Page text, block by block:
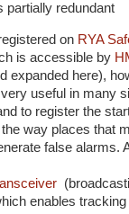
partially redundant
on RYA
is accessible by
expanded here),
useful in many
to register the
way places that
false alarms.
enables